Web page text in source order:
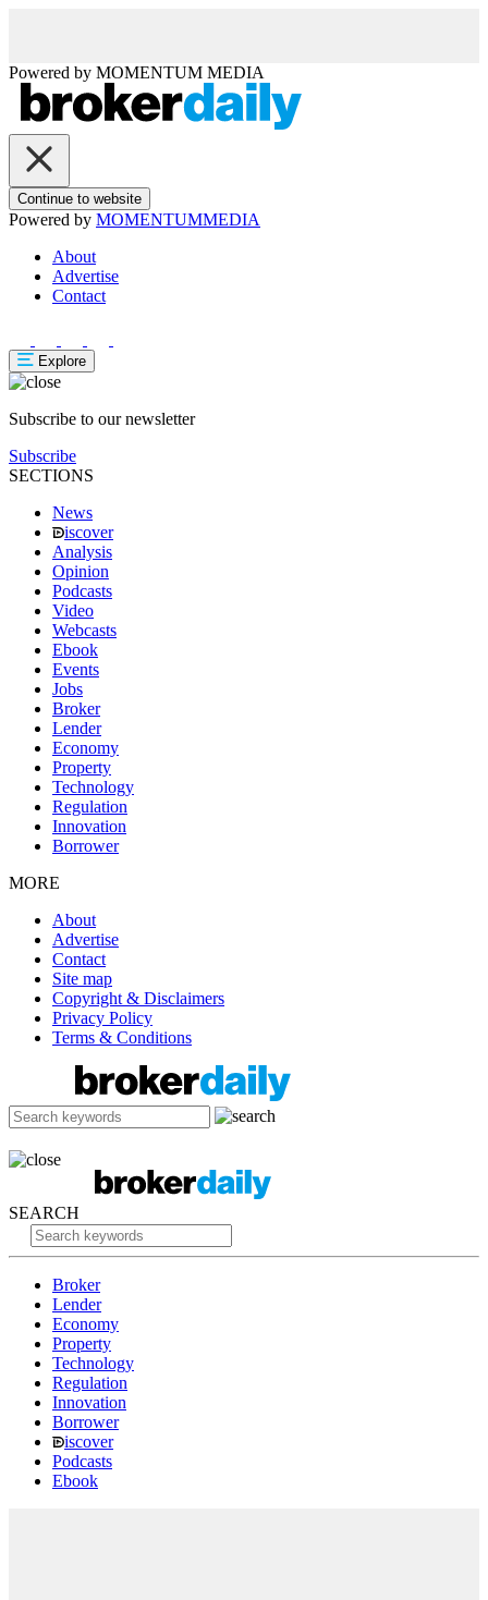
Powered by MOMENTUM MEDIA
Continue to website
Powered by MOMENTUMMEDIA
About
Advertise
Contact
Explore
Subscribe to our newsletter
Subscribe
SECTIONS
News
iscover
Analysis
Opinion
Podcasts
Video
Webcasts
Ebook
Events
Jobs
Broker
Lender
Economy
Property
Technology
Regulation
Innovation
Borrower
MORE
About
Advertise
Contact
Site map
Copyright & Disclaimers
Privacy Policy
Terms & Conditions
SEARCH
Broker
Lender
Economy
Property
Technology
Regulation
Innovation
Borrower
iscover
Podcasts
Ebook